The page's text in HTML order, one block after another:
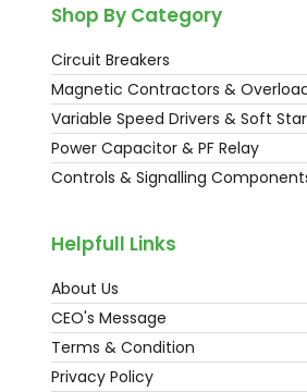
Shop By Category
Circuit Breakers
Magnetic Contractors &
Variable Speed Drivers & Soft
Power Capacitor & PF Relay
Controls & Signalling
Helpfull Links
About Us
CEO's Message
Terms & Condition
Privacy Policy